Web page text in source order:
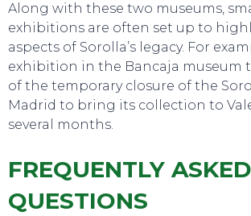
Along with these two museums,
exhibitions are often set up to
aspects of Sorolla’s legacy. For
exhibition in the Bancaja museum
of the temporary closure of the
Madrid to bring its collection to
several months.
FREQUENTLY ASKED
QUESTIONS